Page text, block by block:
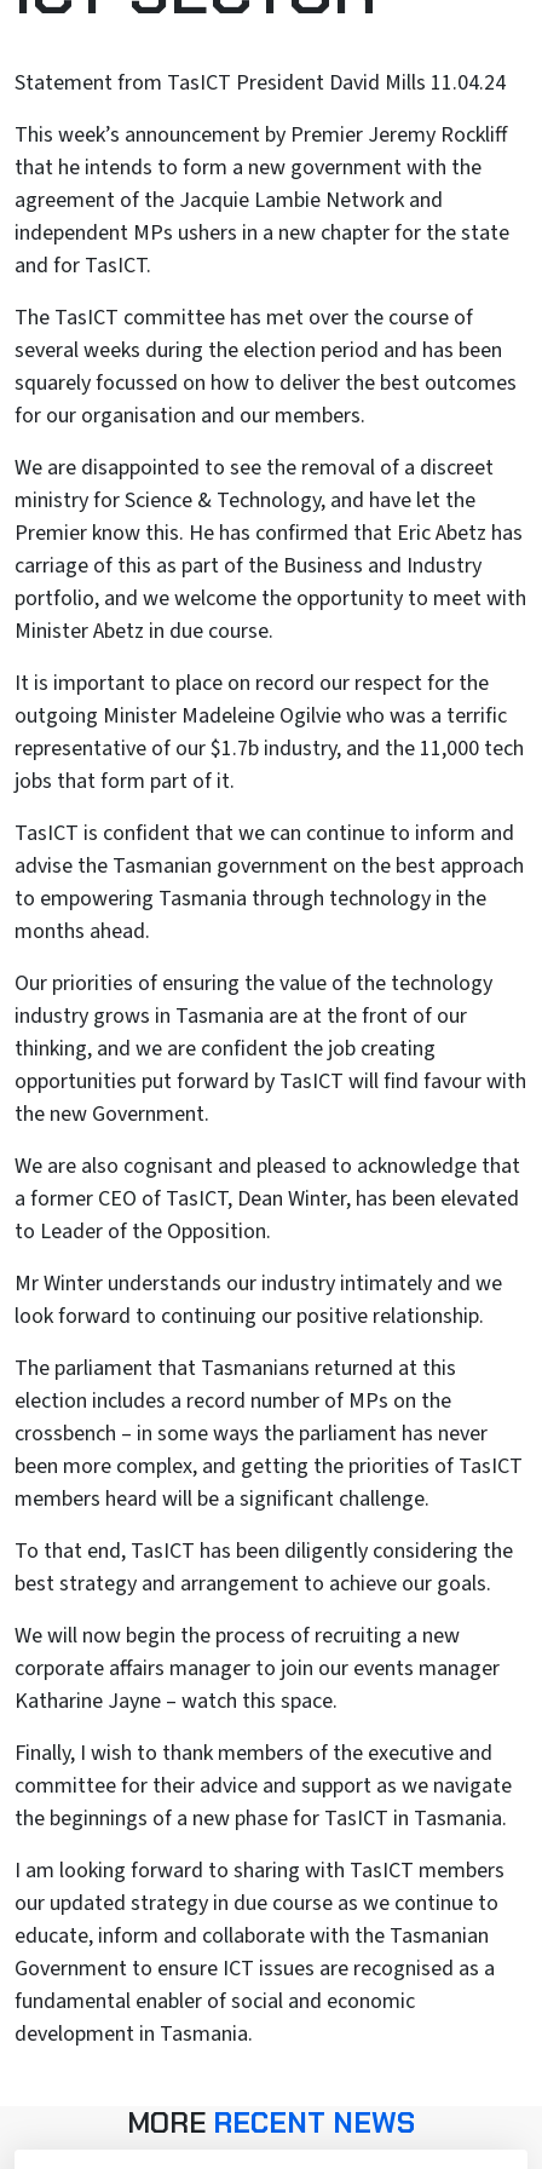
Statement from TasICT President David Mills 11.04.24
This week’s announcement by Premier Jeremy Rockliff
that he intends to form a new government with the
agreement of the Jacquie Lambie Network and
independent MPs ushers in a new chapter for the state
and for TasICT.
The TasICT committee has met over the course of
several weeks during the election period and has been
squarely focussed on how to deliver the best outcomes
for our organisation and our members.
We are disappointed to see the removal of a discreet
ministry for Science & Technology, and have let the
Premier know this. He has confirmed that Eric Abetz has
carriage of this as part of the Business and Industry
portfolio, and we welcome the opportunity to meet with
Minister Abetz in due course.
It is important to place on record our respect for the
outgoing Minister Madeleine Ogilvie who was a terrific
representative of our $1.7b industry, and the 11,000 tech
jobs that form part of it.
TasICT is confident that we can continue to inform and
advise the Tasmanian government on the best approach
to empowering Tasmania through technology in the
months ahead.
Our priorities of ensuring the value of the technology
industry grows in Tasmania are at the front of our
thinking, and we are confident the job creating
opportunities put forward by TasICT will find favour with
the new Government.
We are also cognisant and pleased to acknowledge that
a former CEO of TasICT, Dean Winter, has been elevated
to Leader of the Opposition.
Mr Winter understands our industry intimately and we
look forward to continuing our positive relationship.
The parliament that Tasmanians returned at this
election includes a record number of MPs on the
crossbench – in some ways the parliament has never
been more complex, and getting the priorities of TasICT
members heard will be a significant challenge.
To that end, TasICT has been diligently considering the
best strategy and arrangement to achieve our goals.
We will now begin the process of recruiting a new
corporate affairs manager to join our events manager
Katharine Jayne – watch this space.
Finally, I wish to thank members of the executive and
committee for their advice and support as we navigate
the beginnings of a new phase for TasICT in Tasmania.
I am looking forward to sharing with TasICT members
our updated strategy in due course as we continue to
educate, inform and collaborate with the Tasmanian
Government to ensure ICT issues are recognised as a
fundamental enabler of social and economic
development in Tasmania.
MORE RECENT NEWS